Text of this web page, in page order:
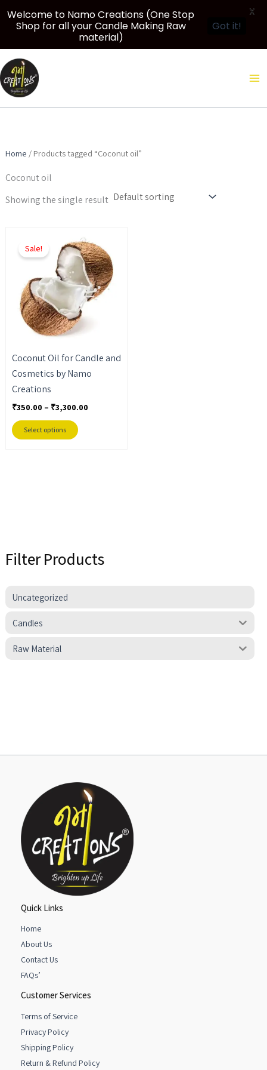
Skip
to
content
Filter Products
Uncategorized
Candles
Raw Material
Home / Products tagged “Coconut oil”
Coconut oil
Showing the single result
Sale!
Coconut Oil for Candle and
Cosmetics by Namo
Creations
₹350.00 – ₹3,300.00
range:
₹350.00
through
₹3,300.00
Select options
product
has
multiple
variants.
The
options
be
chosen
the
page
Quick Links
Home
About Us
Contact Us
FAQs’
Customer Services
Terms of Service
Privacy Policy
Shipping Policy
Return & Refund Policy
Welcome to Namo Creations (One Stop
Shop for all your Candle Making Raw
material)
Got it!
X